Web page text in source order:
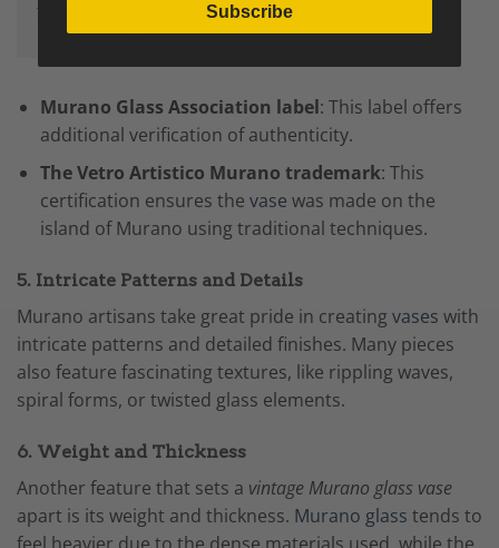
The Vetro-Artistico-Murano-
Label
Murano Glass Association label: This label offers
additional verification of authenticity.
The Vetro Artistico Murano trademark: This
certification ensures the vase was made on the
island of Murano using traditional techniques.
5. Intricate Patterns and Details
Murano artisans take great pride in creating vases with
intricate patterns and detailed finishes. Many pieces
also feature fascinating textures, like rippling waves,
spiral forms, or twisted glass elements.
6. Weight and Thickness
Another feature that sets a vintage Murano glass vase
apart is its weight and thickness. Murano glass tends to
Subscribe